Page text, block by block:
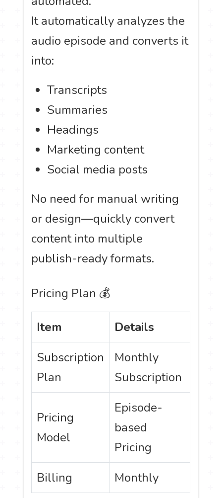
It automatically analyzes the
audio episode and converts it
into:
Transcripts
Summaries
Headings
Marketing content
Social media posts
No need for manual writing
or design—quickly convert
content into multiple
publish-ready formats.
Pricing Plan 💰
Item
Details
Subscription
Plan
Monthly
Subscription
Pricing
Model
Episode-
based
Pricing
Billing
Monthly